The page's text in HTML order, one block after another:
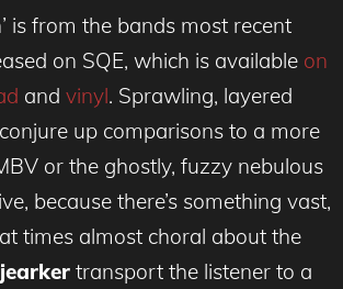
is from the bands most recent
on SQE, which is available on
and vinyl. Sprawling, layered
up comparisons to a more
or the ghostly, fuzzy nebulous
because there’s something vast,
times almost choral about the
transport the listener to a